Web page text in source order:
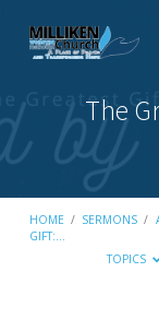
The
HOME / SERMONS /
GIFT:…
TOPICS